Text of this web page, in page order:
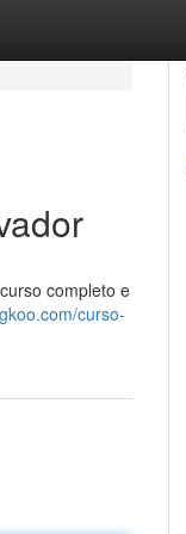
completo e
curso-